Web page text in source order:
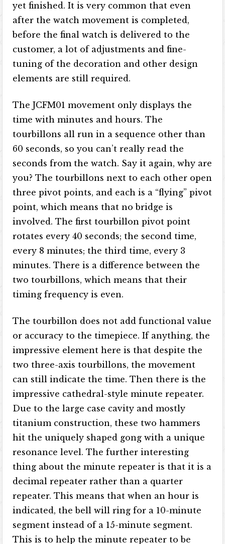
yet finished. It is very common that even
after the watch movement is completed,
before the final watch is delivered to the
customer, a lot of adjustments and fine-
tuning of the decoration and other design
elements are still required.
The JCFM01 movement only displays the
time with minutes and hours. The
tourbillons all run in a sequence other than
60 seconds, so you can’t really read the
seconds from the watch. Say it again, why are
you? The tourbillons next to each other open
three pivot points, and each is a “flying” pivot
point, which means that no bridge is
involved. The first tourbillon pivot point
rotates every 40 seconds; the second time,
every 8 minutes; the third time, every 3
minutes. There is a difference between the
two tourbillons, which means that their
timing frequency is even.
The tourbillon does not add functional value
or accuracy to the timepiece. If anything, the
impressive element here is that despite the
two three-axis tourbillons, the movement
can still indicate the time. Then there is the
impressive cathedral-style minute repeater.
Due to the large case cavity and mostly
titanium construction, these two hammers
hit the uniquely shaped gong with a unique
resonance level. The further interesting
thing about the minute repeater is that it is a
decimal repeater rather than a quarter
repeater. This means that when an hour is
indicated, the bell will ring for a 10-minute
segment instead of a 15-minute segment.
This is to help the minute repeater to be